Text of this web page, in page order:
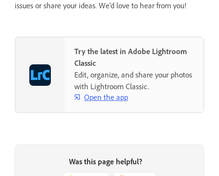
issues or share your ideas. We'd love to hear from you!
Try the latest in Adobe Lightroom
Classic
Edit, organize, and share your photos
with Lightroom Classic.
Open the app
Was this page helpful?